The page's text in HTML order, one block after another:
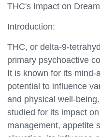
THC's Impact on
Introduction:
THC, or delta-9-
primary psychoactive
It is known for its mind-
potential to influence
and physical well-
studied for its impact
management, appetite